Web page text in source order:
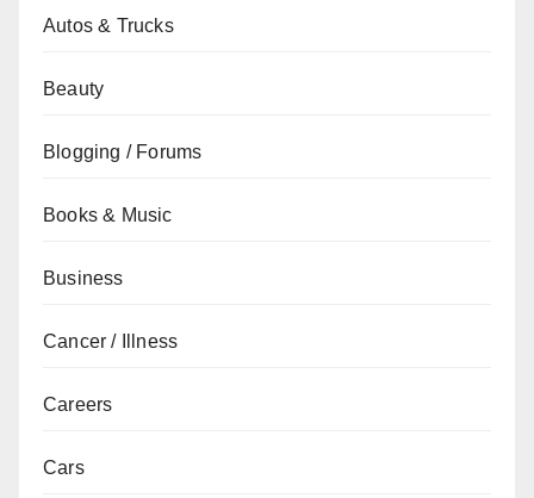
Autos & Trucks
Beauty
Blogging / Forums
Books & Music
Business
Cancer / Illness
Careers
Cars